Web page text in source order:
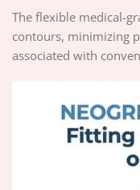
The flexible medical-
contours, minimizing
associated with